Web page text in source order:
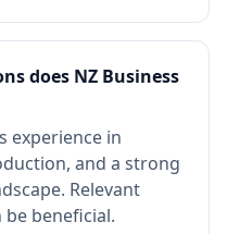
does NZ Business
experience in
and a strong
Relevant
beneficial.